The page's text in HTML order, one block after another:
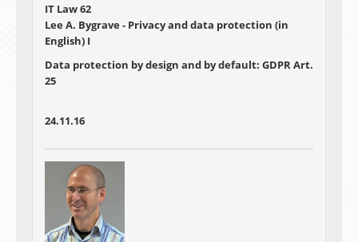
IT Law 62
Lee A. Bygrave - Privacy and data protection (in
English) I
Data protection by design and by default: GDPR Art.
25
24.11.16